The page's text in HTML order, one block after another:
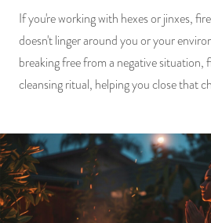
If you're working with hexes or jinxes,
doesn't linger around you or your
breaking free from a negative situation,
cleansing ritual, helping you close that